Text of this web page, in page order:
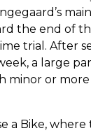
the end of
trial. After
a large
minor or more
a Bike,